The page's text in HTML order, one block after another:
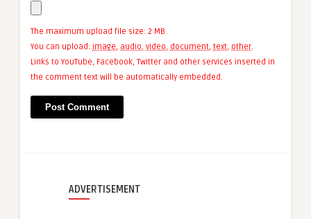
The maximum upload file size: 2 MB.
You can upload: image, audio, video, document, text, other.
Links to YouTube, Facebook, Twitter and other services inserted in
the comment text will be automatically embedded.
ADVERTISEMENT